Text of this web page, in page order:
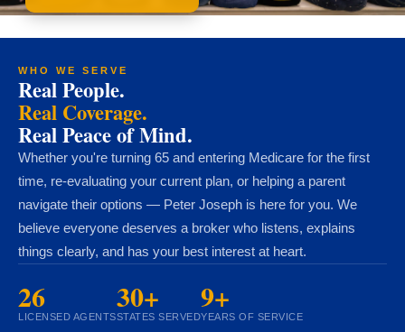
WHO WE SERVE
Real People.
Real Coverage.
Real Peace of Mind.
Whether you're turning 65 and entering Medicare for the first
time, re-evaluating your current plan, or helping a parent
navigate their options — Peter Joseph is here for you. We
believe everyone deserves a broker who listens, explains
things clearly, and has your best interest at heart.
26
LICENSED AGENTS
30+
STATES SERVED
9+
YEARS OF SERVICE